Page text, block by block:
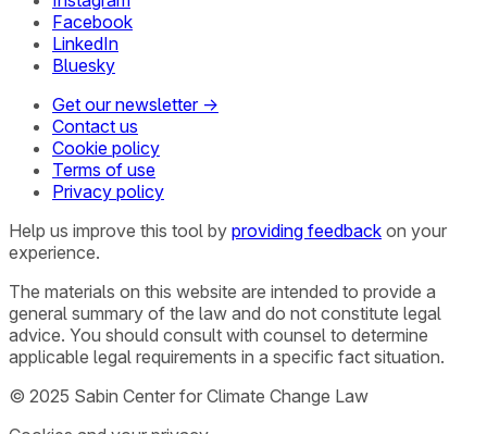
Facebook
LinkedIn
Bluesky
Get our newsletter →
Contact us
Cookie policy
Terms of use
Privacy policy
Help us improve this tool by providing feedback on your
experience.
The materials on this website are intended to provide a
general summary of the law and do not constitute legal
advice. You should consult with counsel to determine
applicable legal requirements in a specific fact situation.
© 2025 Sabin Center for Climate Change Law